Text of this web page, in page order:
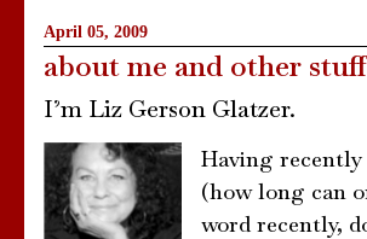
April 05, 2009
about me and other
I’m Liz Gerson Glatzer.
Having recently
(how long can
word recently,